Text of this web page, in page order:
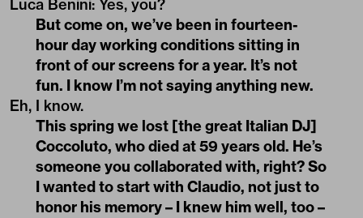
Luca Benini: Yes, you?
But come on, we’ve been in fourteen-
hour day working conditions sitting in
front of our screens for a year. It’s not
fun. I know I’m not saying anything new.
Eh, I know.
This spring we lost [the great Italian DJ]
Coccoluto, who died at 59 years old. He’s
someone you collaborated with, right? So
I wanted to start with Claudio, not just to
honor his memory – I knew him well, too –